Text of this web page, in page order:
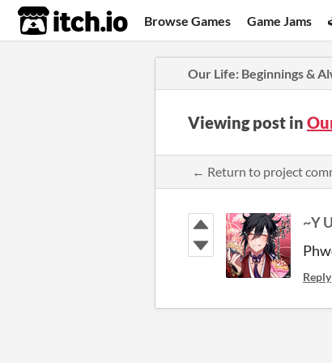
itch.io Browse Games Game Jams
​Our Life: Beginnings &
Viewing post in
← Return to project
~Y
Reply